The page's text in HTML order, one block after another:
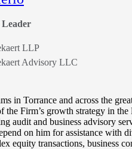
LLP
Advisory LLC
in Torrance and across the
the Firm’s growth strategy in
audit and business advisory
on him for assistance with
equity transactions, business